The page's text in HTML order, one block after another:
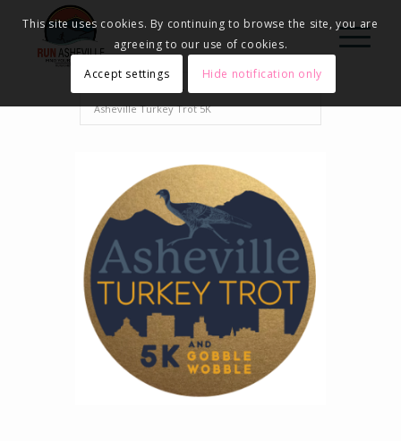
Events - Run Asheville
Asheville Turkey Trot 5K
This site uses cookies. By continuing to browse the site, you are
agreeing to our use of cookies.
Accept settings
Hide notification only